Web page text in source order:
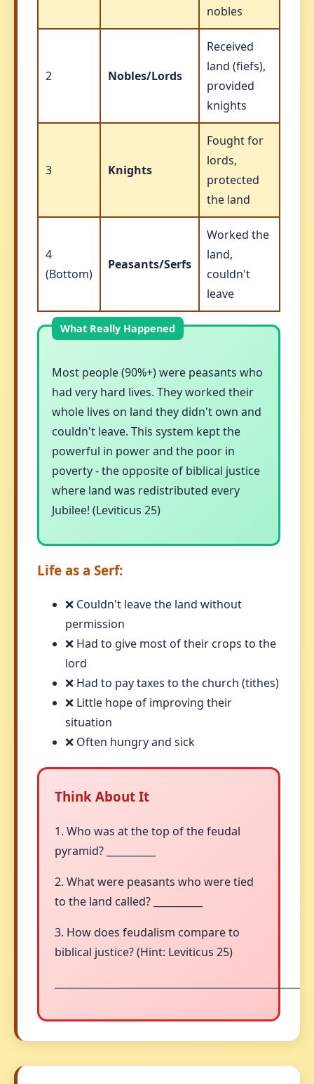
nobles
2 Nobles/Lords
Received
land (fiefs),
provided
knights
3 Knights
Fought for
lords,
protected
the land
4
(Bottom)
Peasants/Serfs
Worked the
land,
couldn't
leave
Most people (90%+) were peasants who
had very hard lives. They worked their
whole lives on land they didn't own and
couldn't leave. This system kept the
powerful in power and the poor in
poverty - the opposite of biblical justice
where land was redistributed every
Jubilee! (Leviticus 25)
Life as a Serf:
❌ Couldn't leave the land without
permission
❌ Had to give most of their crops to the
lord
❌ Had to pay taxes to the church (tithes)
❌ Little hope of improving their
situation
❌ Often hungry and sick
Think About It
1. Who was at the top of the feudal
pyramid? __________
2. What were peasants who were tied
to the land called? __________
3. How does feudalism compare to
biblical justice? (Hint: Leviticus 25)